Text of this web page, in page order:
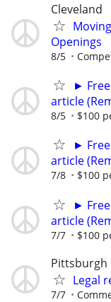
Cleveland
Openings
8/5
►
article
8/5 $100
►
article
7/8 $100
►
article
7/7 $100
Pittsburgh
Legal
7/7